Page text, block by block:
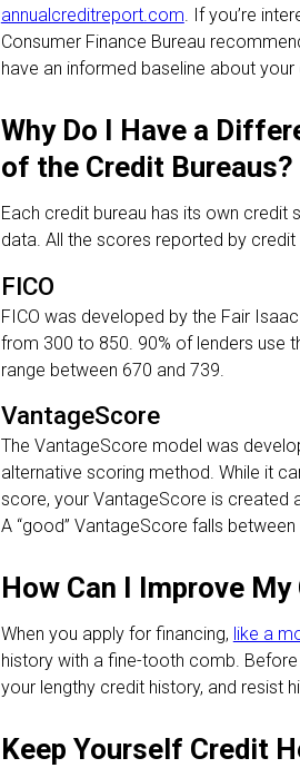
annualcreditreport.com. If you’re
Consumer Finance Bureau
have an informed baseline about your
Why Do I Have a
of the Credit Bureaus?
Each credit bureau has its own
data. All the scores reported by
FICO
FICO was developed by the Fair
from 300 to 850. 90% of lenders use
range between 670 and 739.
VantageScore
The VantageScore model was
alternative scoring method. While it
score, your VantageScore is created
A “good” VantageScore falls
How Can I Improve
When you apply for financing, like a
history with a fine-tooth comb. Before
your lengthy credit history, and resist
Keep Yourself Credit